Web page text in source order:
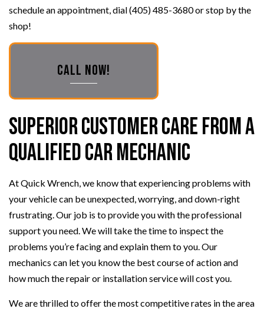
schedule an appointment, dial (405) 485-3680 or stop by the
shop!
CALL NOW!
Superior Customer Care from a
Qualified Car Mechanic
At Quick Wrench, we know that experiencing problems with
your vehicle can be unexpected, worrying, and down-right
frustrating. Our job is to provide you with the professional
support you need. We will take the time to inspect the
problems you’re facing and explain them to you. Our
mechanics can let you know the best course of action and
how much the repair or installation service will cost you.
We are thrilled to offer the most competitive rates in the area